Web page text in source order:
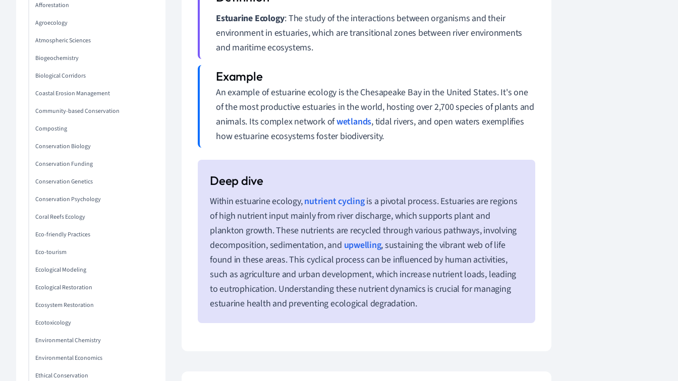
Afforestation
Agroecology
Atmospheric Sciences
Biogeochemistry
Biological Corridors
Coastal Erosion Management
Community-based Conservation
Composting
Conservation Biology
Conservation Funding
Conservation Genetics
Conservation Psychology
Coral Reefs Ecology
Eco-friendly Practices
Eco-tourism
Ecological Modeling
Ecological Restoration
Ecosystem Restoration
Ecotoxicology
Environmental Chemistry
Environmental Economics
Ethical Conservation
Estuarine Ecology: The study of the interactions between organisms and their
environment in estuaries, which are transitional zones between river environments
and maritime ecosystems.
An example of estuarine ecology is the Chesapeake Bay in the United States. It's one
of the most productive estuaries in the world, hosting over 2,700 species of plants and
animals. Its complex network ofwetlands, tidal rivers, and open waters exemplifies
how estuarine ecosystems foster biodiversity.
Within estuarine ecology,nutrient cyclingis a pivotal process. Estuaries are regions
of high nutrient input mainly from river discharge, which supports plant and
plankton growth. These nutrients are recycled through various pathways, involving
decomposition, sedimentation, and upwelling, sustaining the vibrant web of life
found in these areas. This cyclical process can be influenced by human activities,
such as agriculture and urban development, which increase nutrient loads, leading
to eutrophication. Understanding these nutrient dynamics is crucial for managing
estuarine health and preventing ecological degradation.